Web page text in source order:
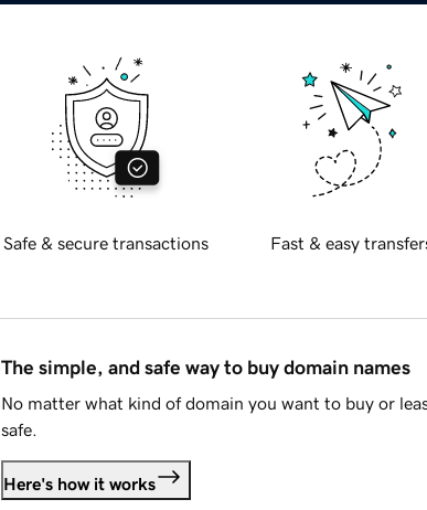
Safe & secure transactions Fast & easy
The simple, and safe way to buy domain names
No matter what kind of domain you want to buy or
safe.
Here's how it works